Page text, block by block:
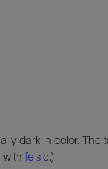
dark in color. The
with felsic.)